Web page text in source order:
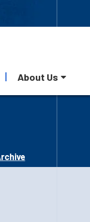
About Us